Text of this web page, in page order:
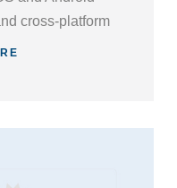
cross-platform
we ensure your